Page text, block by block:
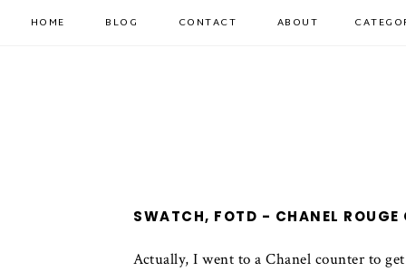
HOME BLOG CONTACT ABOUT
SWATCH, FOTD - CHANEL
Actually, I went to a Chanel counter to